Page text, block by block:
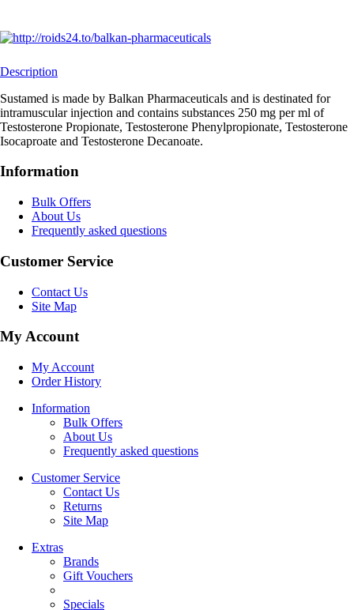
Description
Sustamed is made by Balkan Pharmaceuticals and is destinated for
intramuscular injection and contains substances 250 mg per ml of
Testosterone Propionate, Testosterone Phenylpropionate, Testosterone
Isocaproate and Testosterone Decanoate.
Information
Bulk Offers
About Us
Frequently asked questions
Customer Service
Contact Us
Site Map
My Account
My Account
Order History
Information
Bulk Offers
About Us
Frequently asked questions
Customer Service
Contact Us
Returns
Site Map
Extras
Brands
Gift Vouchers
Specials